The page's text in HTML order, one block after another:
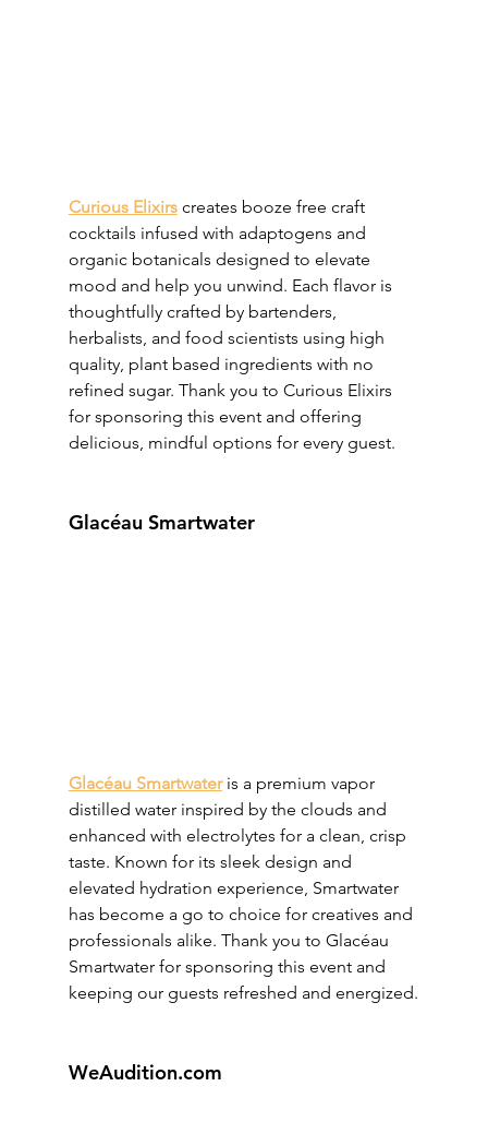
Curious Elixirs creates booze free craft
cocktails infused with adaptogens and
organic botanicals designed to elevate
mood and help you unwind. Each flavor is
thoughtfully crafted by bartenders,
herbalists, and food scientists using high
quality, plant based ingredients with no
refined sugar. Thank you to Curious Elixirs
for sponsoring this event and offering
delicious, mindful options for every guest.
Glacéau Smartwater
Glacéau Smartwater is a premium vapor
distilled water inspired by the clouds and
enhanced with electrolytes for a clean, crisp
taste. Known for its sleek design and
elevated hydration experience, Smartwater
has become a go to choice for creatives and
professionals alike. Thank you to Glacéau
Smartwater for sponsoring this event and
keeping our guests refreshed and energized.
WeAudition.com